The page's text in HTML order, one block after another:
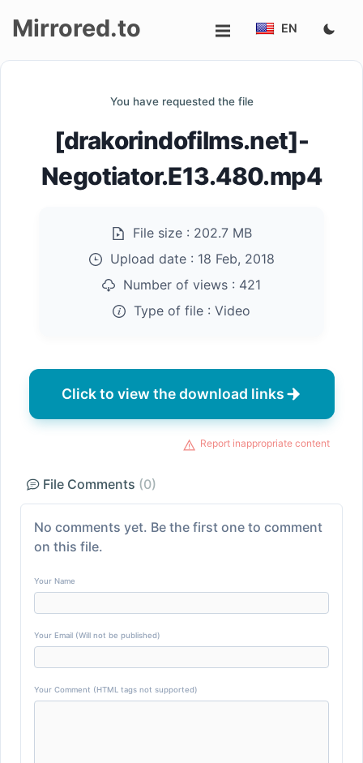
Mirrored.to EN
You have requested the file
[drakorindofilms.net]-
Negotiator.E13.480.mp4
File size : 202.7 MB
Upload date : 18 Feb, 2018
Number of views : 421
Type of file : Video
Click to view the download links
Report inappropriate content
File Comments (0)
No comments yet. Be the first one to comment
on this file.
Your Name
Your Email (Will not be published)
Your Comment (HTML tags not supported)